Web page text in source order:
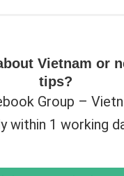
Vietnam or
tips?
Group –
within 1 working